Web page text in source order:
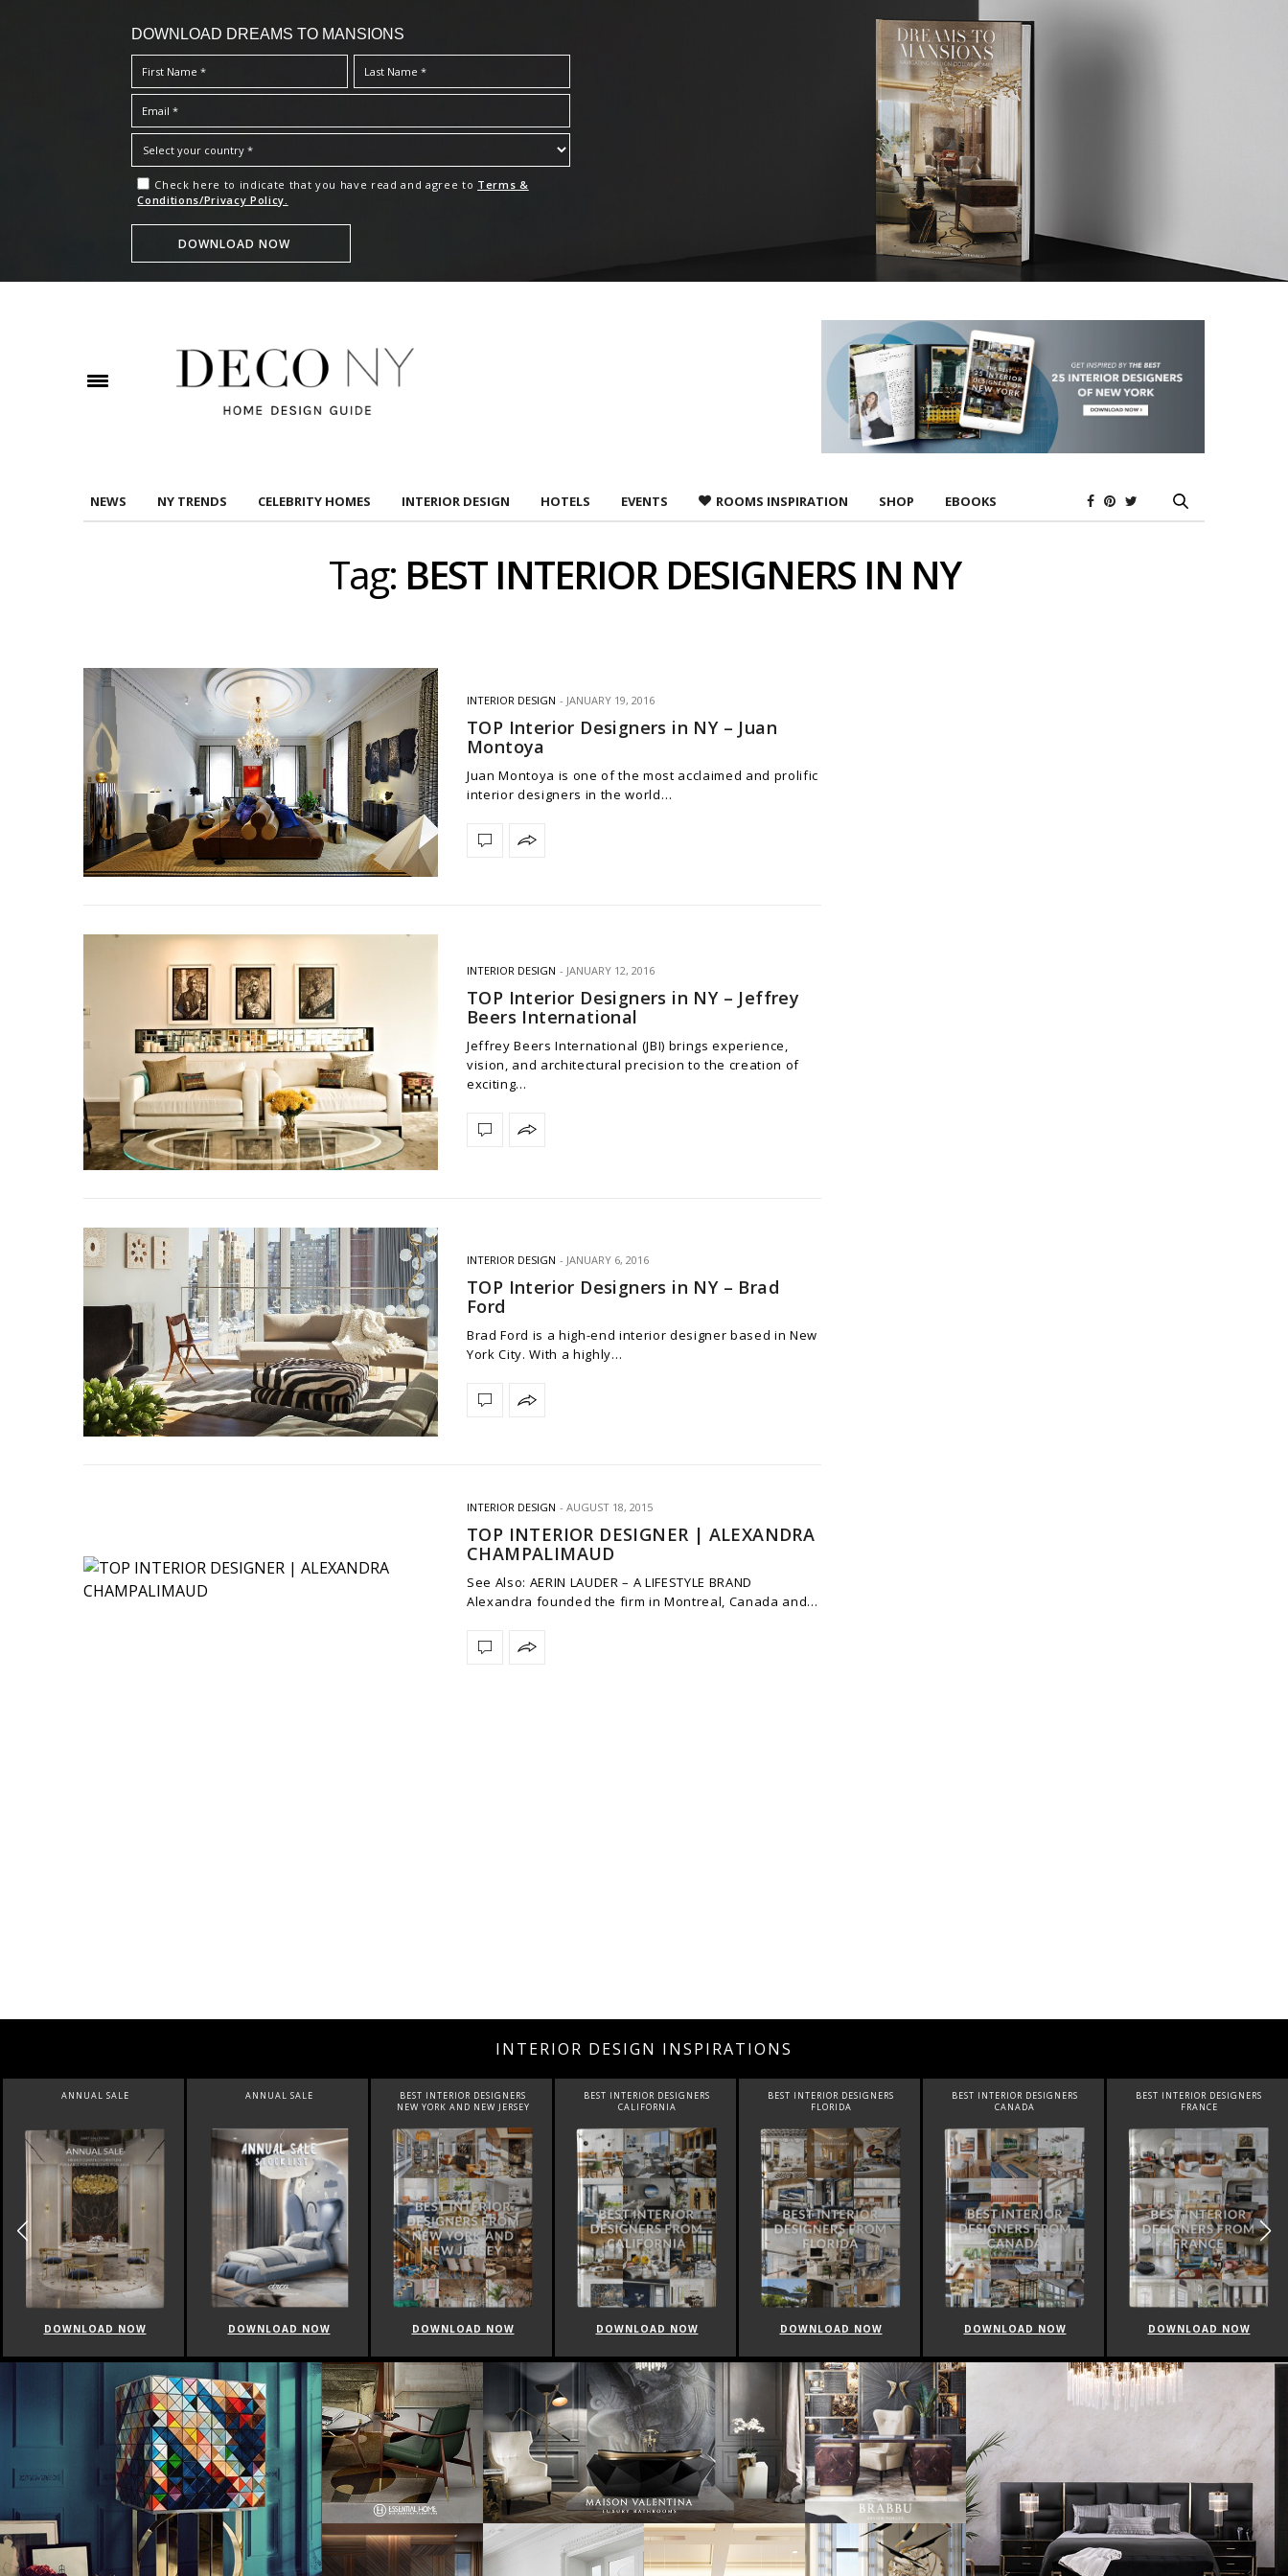
DOWNLOAD DREAMS TO MANSIONS
Check here to indicate that you have read and agree to Terms &
Conditions/Privacy Policy.
NEWS NY TRENDS CELEBRITY HOMES INTERIOR DESIGN HOTELS EVENTS ROOMS INSPIRATION SHOP EBOOKS
Tag: BEST INTERIOR DESIGNERS IN NY
INTERIOR DESIGN JANUARY 19, 2016
TOP Interior Designers in NY – Juan
Montoya
Juan Montoya is one of the most acclaimed and prolific
interior designers in the world…
INTERIOR DESIGN JANUARY 12, 2016
TOP Interior Designers in NY – Jeffrey
Beers International
Jeffrey Beers International (JBI) brings experience,
vision, and architectural precision to the creation of
exciting…
INTERIOR DESIGN JANUARY 6, 2016
TOP Interior Designers in NY – Brad
Ford
Brad Ford is a high-end interior designer based in New
York City. With a highly…
INTERIOR DESIGN AUGUST 18, 2015
TOP INTERIOR DESIGNER | ALEXANDRA
CHAMPALIMAUD
See Also: AERIN LAUDER – A LIFESTYLE BRAND
Alexandra founded the firm in Montreal, Canada and…
INTERIOR DESIGN INSPIRATIONS
ANNUAL SALE
DOWNLOAD NOW
BEST INTERIOR DESIGNERS
DOWNLOAD NOW
BEST INTERIOR DESIGNERS
CALIFORNIA
DOWNLOAD NOW
BEST INTERIOR DESIGNERS
FLORIDA
DOWNLOAD NOW
BEST INTERIOR DESIGNERS
CANADA
DOWNLOAD NOW
BEST INTERIOR DESIGNERS
FRANCE
DOWNLOAD NOW
BEST INTERIOR DESIGNERS
FROM UNITED KINGDOM
DOWNLOAD NOW